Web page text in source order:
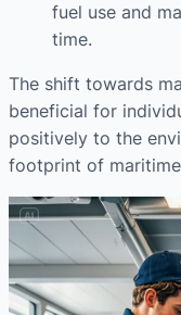
fuel use and
time.
The shift towards
beneficial for
positively to the
footprint of